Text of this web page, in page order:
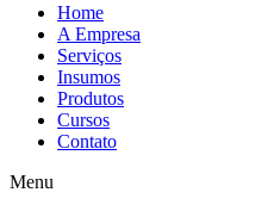
Home
A Empresa
Serviços
Insumos
Produtos
Cursos
Contato
Menu